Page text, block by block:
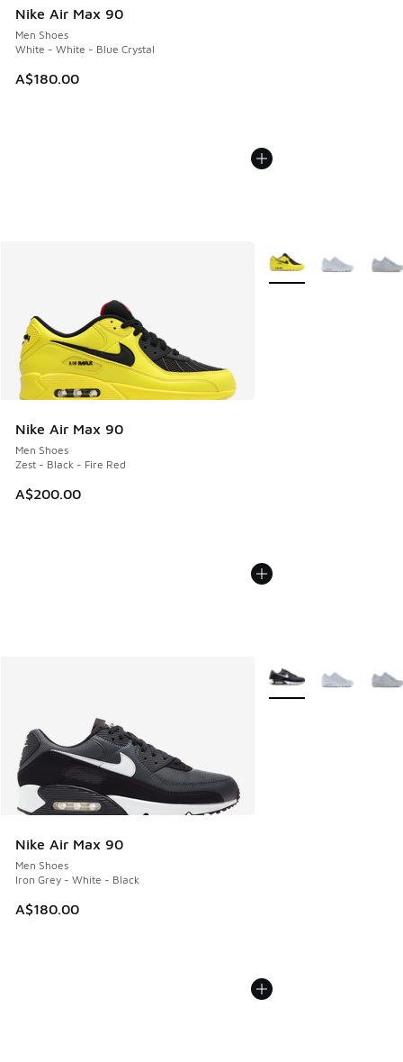
Nike Air Max 90
Men Shoes
White - White - Blue Crystal
A$180.00
Nike Air Max 90
Men Shoes
Zest - Black - Fire Red
A$200.00
More Colors Available
Nike Air Max 90
Men Shoes
Iron Grey - White - Black
A$180.00
More Colors Available